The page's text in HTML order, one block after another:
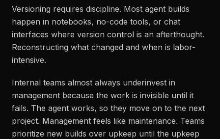
Versioning requires discipline. Most agent builds
happen in notebooks, no-code tools, or chat
interfaces where version control is an afterthought.
Reconstructing what changed and when is labor-
intensive.
Internal teams almost always underinvest in
management because the work is invisible until it
fails. The agent works, so they move on to the next
project. Management feels like maintenance. Teams
prioritize new builds over upkeep until the upkeep